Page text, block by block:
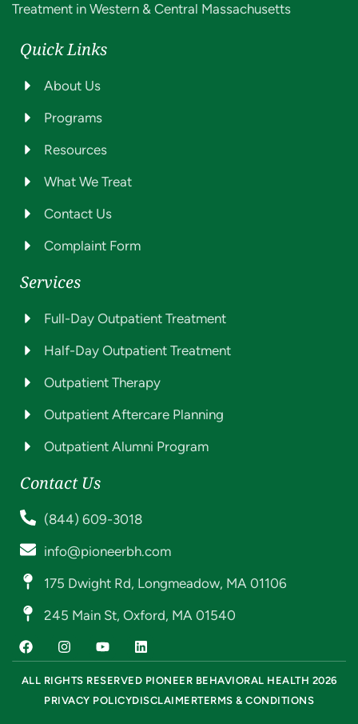
Treatment in Western & Central Massachusetts
Quick Links
About Us
Programs
Resources
What We Treat
Contact Us
Complaint Form
Services
Full-Day Outpatient Treatment
Half-Day Outpatient Treatment
Outpatient Therapy
Outpatient Aftercare Planning
Outpatient Alumni Program
Contact Us
(844) 609-3018
info@pioneerbh.com
175 Dwight Rd, Longmeadow, MA 01106
245 Main St, Oxford, MA 01540
ALL RIGHTS RESERVED PIONEER BEHAVIORAL HEALTH 2026
PRIVACY POLICYDISCLAIMERTERMS & CONDITIONS